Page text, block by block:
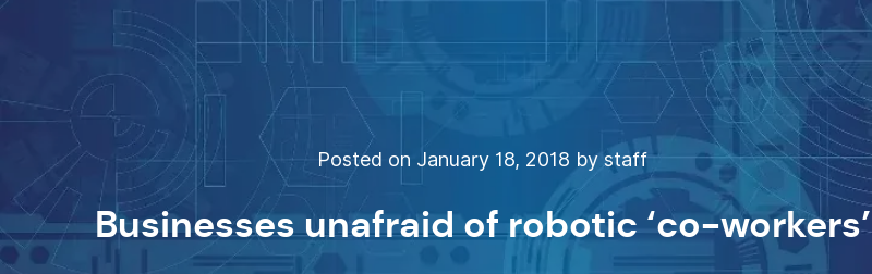
Posted on January 18, 2018 by staff
Businesses unafraid of robotic ‘co-workers’